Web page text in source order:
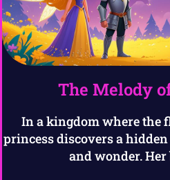
The Melody
In a kingdom where the
princess discovers a
and wonder.